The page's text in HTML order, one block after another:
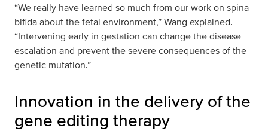
“We really have learned so much from our work on spina
bifida about the fetal environment,” Wang explained.
“Intervening early in gestation can change the disease
escalation and prevent the severe consequences of the
genetic mutation.”
Innovation in the delivery of the
gene editing therapy